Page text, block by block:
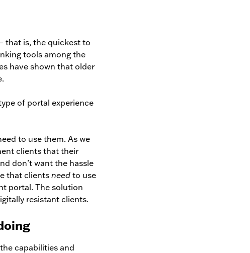
that is, the quickest to
tools among the
have shown that older
of portal experience
to use them. As we
clients that their
don’t want the hassle
that clientsneedto use
portal. The solution
resistant clients.
capabilities and